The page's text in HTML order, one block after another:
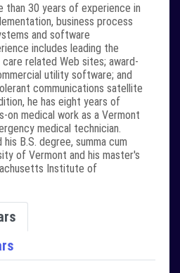
than 30 years of experience in
business process
and software
includes leading the
related Web sites; award-
utility software; and
communications satellite
he has eight years of
on medical work as a Vermont
medical technician.
B.S. degree, summa cum
of Vermont and his master's
Institute of